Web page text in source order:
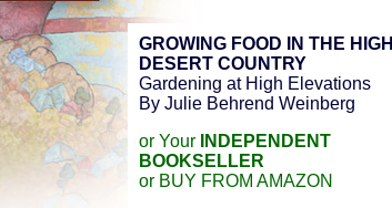
GROWING FOOD IN THE HIGH
DESERT COUNTRY
Gardening at High Elevations
By Julie Behrend Weinberg
or Your
INDEPENDENT
BOOKSELLER
or BUY FROM AMAZON